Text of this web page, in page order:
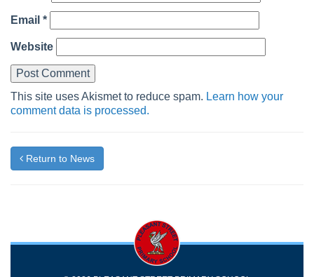
Email *
Website
This site uses Akismet to reduce spam. Learn how your
comment data is processed.
Return to News